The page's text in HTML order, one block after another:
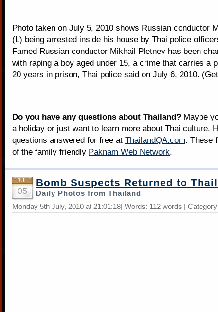
Photo taken on July 5, 2010 shows Russian conductor
(L) being arrested inside his house by Thai police
Famed Russian conductor Mikhail Pletnev has been
with raping a boy aged under 15, a crime that carries a
20 years in prison, Thai police said on July 6, 2010.
Do you have any questions about Thailand? Maybe
a holiday or just want to learn more about Thai culture.
questions answered for free at ThailandQA.com. These
of the family friendly Paknam Web Network.
JUL
05
Bomb Suspects Returned to
Daily Photos from Thailand
Monday 5th July, 2010 at 21:01:18| Words: 112 words |